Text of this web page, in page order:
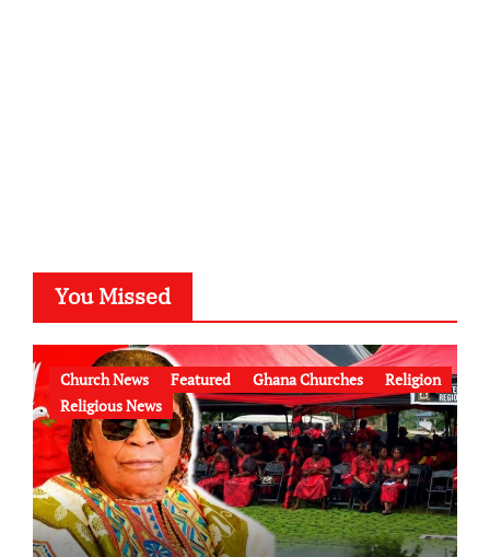
You Missed
Church News Featured Ghana Churches
Religion
Religious News